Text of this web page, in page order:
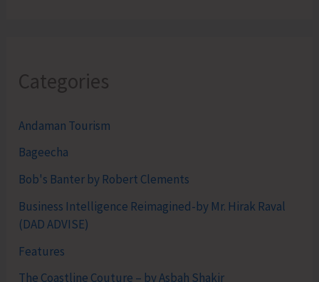
Categories
Andaman Tourism
Bageecha
Bob's Banter by Robert Clements
Business Intelligence Reimagined-by Mr. Hirak Raval
(DAD ADVISE)
Features
The Coastline Couture – by Asbah Shakir